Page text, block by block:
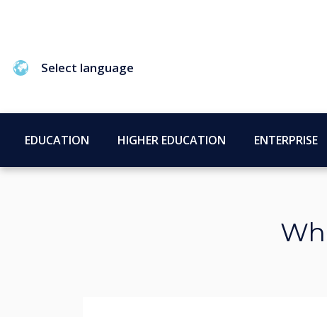
Select language
EDUCATION HIGHER EDUCATION ENTERPRISE